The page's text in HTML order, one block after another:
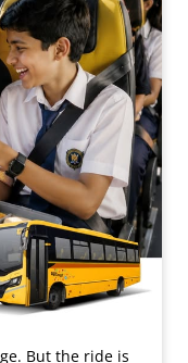
​But the ride is